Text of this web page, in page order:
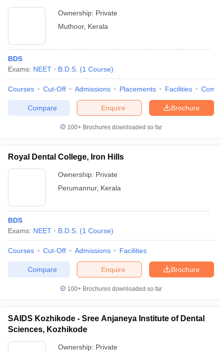
Ownership: Private
Muthoor, Kerala
BDS
Exams: NEET B.D.S. (1 Course)
Courses Cut-Off Admissions Placements Facilities
Brochure
Enquire
Compare
100+ Brochures downloaded so far
Royal Dental College, Iron Hills
Ownership: Private
Perumannur, Kerala
BDS
Exams: NEET B.D.S. (1 Course)
Courses Cut-Off Admissions Facilities
Brochure
Enquire
Compare
100+ Brochures downloaded so far
SAIDS Kozhikode - Sree Anjaneya Institute of Dental
Sciences, Kozhikode
Ownership: Private